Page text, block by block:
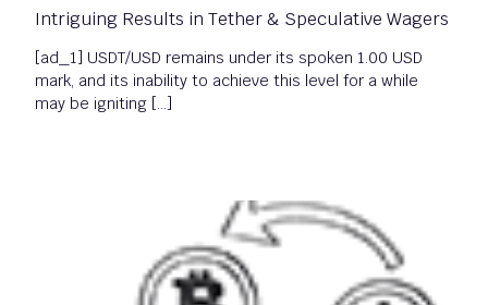
Intriguing Results in Tether & Speculative Wagers
[ad_1] USDT/USD remains under its spoken 1.00 USD
mark, and its inability to achieve this level for a while
may be igniting […]